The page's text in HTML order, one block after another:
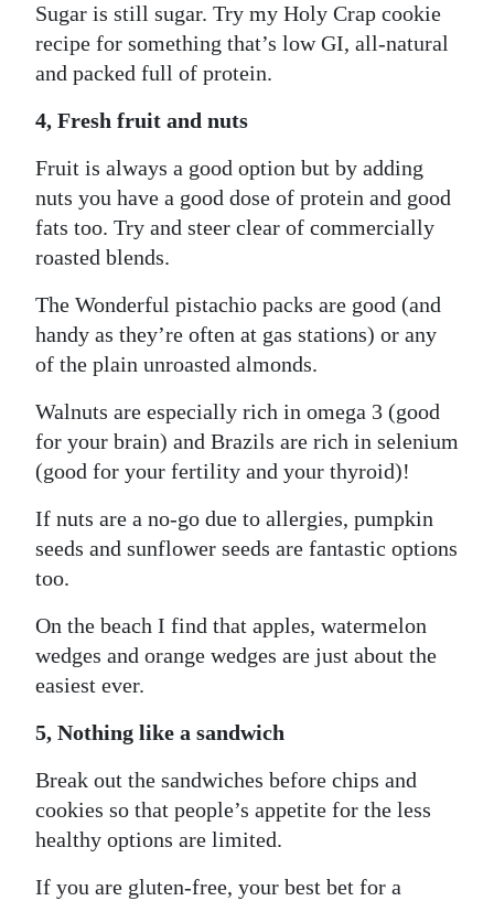
Sugar is still sugar. Try my Holy Crap cookie
recipe for something that’s low GI, all-natural
and packed full of protein.
4, Fresh fruit and nuts
Fruit is always a good option but by adding
nuts you have a good dose of protein and good
fats too. Try and steer clear of commercially
roasted blends.
The Wonderful pistachio packs are good (and
handy as they’re often at gas stations) or any
of the plain unroasted almonds.
Walnuts are especially rich in omega 3 (good
for your brain) and Brazils are rich in selenium
(good for your fertility and your thyroid)!
If nuts are a no-go due to allergies, pumpkin
seeds and sunflower seeds are fantastic options
too.
On the beach I find that apples, watermelon
wedges and orange wedges are just about the
easiest ever.
5, Nothing like a sandwich
Break out the sandwiches before chips and
cookies so that people’s appetite for the less
healthy options are limited.
If you are gluten-free, your best bet for a